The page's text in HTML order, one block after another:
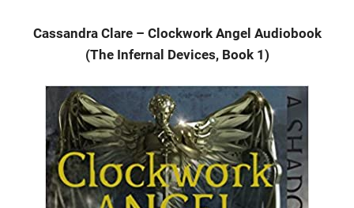
Cassandra Clare – Clockwork Angel Audiobook
(The Infernal Devices, Book 1)